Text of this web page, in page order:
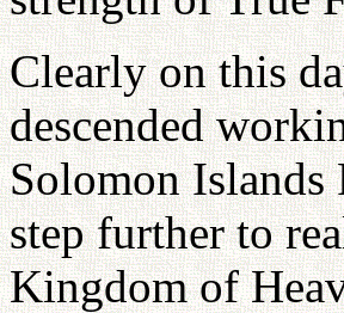
Clearly on this
descended
Solomon Islands
step further to
Kingdom of